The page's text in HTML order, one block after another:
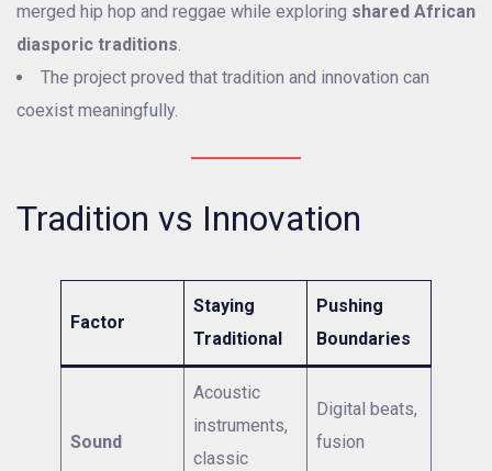
merged hip hop and reggae while exploring shared African
diasporic traditions.
The project proved that tradition and innovation can
coexist meaningfully.
Tradition vs Innovation
Factor
Staying
Traditional
Pushing
Boundaries
Sound
Acoustic
instruments,
classic
Digital beats,
fusion